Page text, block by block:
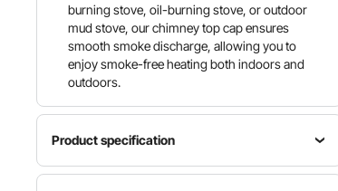
burning stove, oil-burning stove, or outdoor
mud stove, our chimney top cap ensures
smooth smoke discharge, allowing you to
enjoy smoke-free heating both indoors and
outdoors.
Product specification